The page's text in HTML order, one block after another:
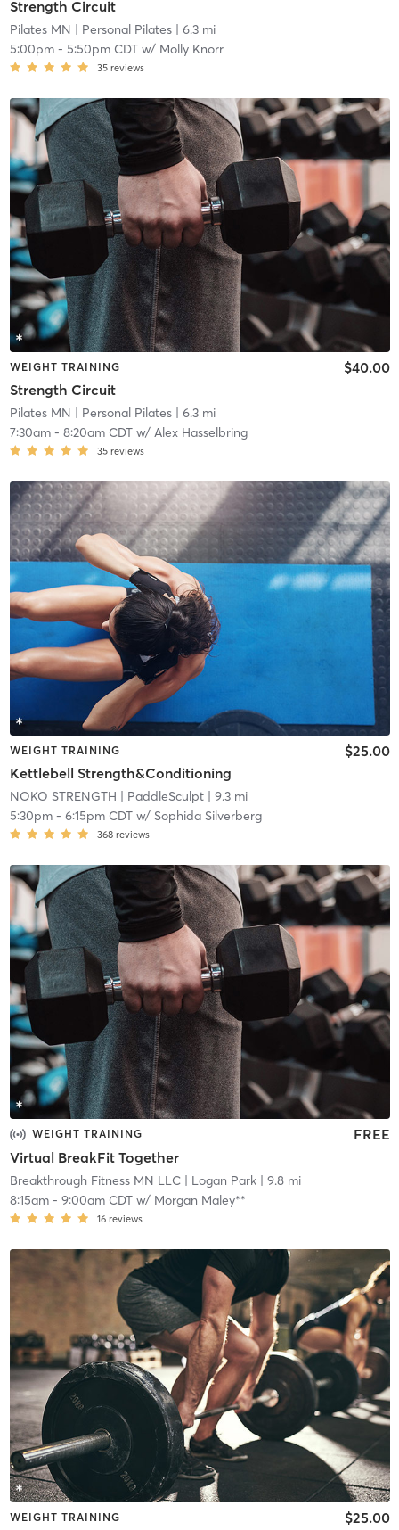
Strength Circuit
Pilates MN | Personal Pilates| 6.3 mi
5:00pm- 5:50pm CDTw/ Molly Knorr
35 reviews
WEIGHT TRAINING
Strength Circuit
$40.00
Pilates MN | Personal Pilates| 6.3 mi
7:30am- 8:20am CDTw/ Alex Hasselbring
35 reviews
WEIGHT TRAINING
Kettlebell Strength&Conditioning
$25.00
NOKO STRENGTH | PaddleSculpt| 9.3 mi
5:30pm- 6:15pm CDTw/ Sophida Silverberg
368 reviews
WEIGHT TRAINING
Virtual BreakFit Together
FREE
Breakthrough Fitness MN LLC| Logan Park| 9.8 mi
8:15am- 9:00am CDTw/ Morgan Maley**
16 reviews
WEIGHT TRAINING $25.00